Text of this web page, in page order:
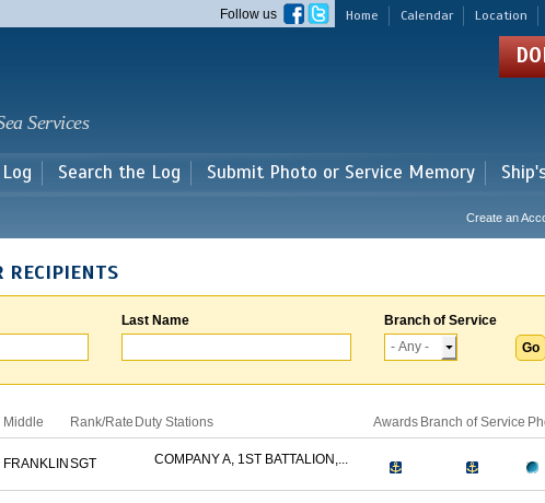
main
Home Calendar Location
Follow us
Services
Search the Log Submit Photo or Service Memory
Create an
RECIPIENTS
Last Name Branch of Service
Middle Rank/Rate Duty Stations Awards Branch of Service
FRANKLIN SGT COMPANY A, 1ST BATTALION,...